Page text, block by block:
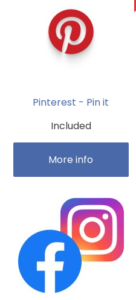
Pinterest - Pin it
Included
More info